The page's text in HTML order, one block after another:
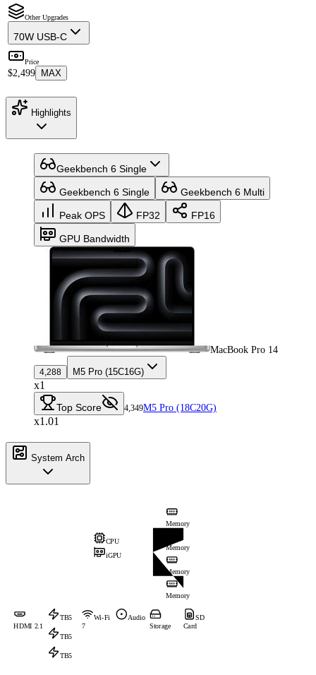
Other Upgrades
70W USB-C
Price
$2,499 MAX
Highlights
Geekbench 6 Single
Geekbench 6 Single Geekbench 6 Multi
Peak OPS FP32 FP16
GPU Bandwidth
MacBook Pro 14
4,288 M5 Pro (15C16G)
x1
Top Score 4,349M5 Pro (18C20G)
x1.01
System Arch
CPU
iGPU
Memory
Memory
Memory
Memory
HDMI 2.1
TB5
TB5
TB5
Wi-Fi
7
Audio
Storage
SD
Card